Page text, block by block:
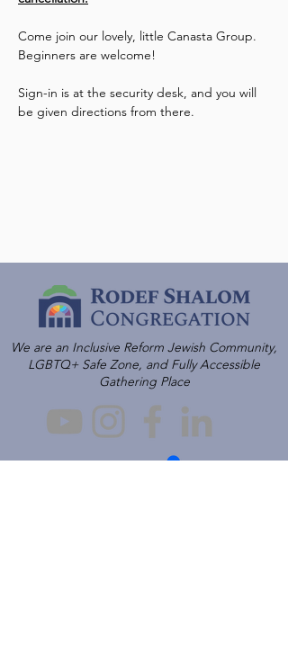
Come join our lovely, little Canasta Group.
Beginners are welcome!
Sign-in is at the security desk, and you will
be given directions from there.
We are an Inclusive Reform Jewish Community,
LGBTQ+ Safe Zone, and Fully Accessible
Gathering Place